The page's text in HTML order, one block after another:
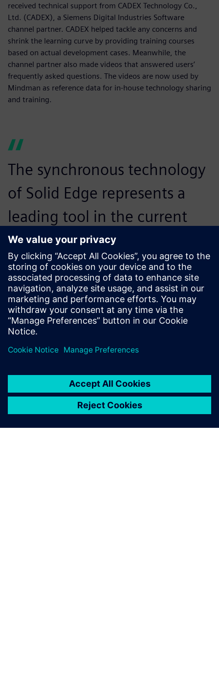
received technical support from CADEX Technology Co.,
Ltd. (CADEX), a Siemens Digital Industries Software
channel partner. CADEX helped tackle any concerns and
shrink the learning curve by providing training courses
based on actual development cases. Meanwhile, the
channel partner also made videos that answered users’
frequently asked questions. The videos are now used by
Mindman as reference data for in-house technology sharing
and training.
The synchronous technology
of Solid Edge represents a
leading tool in the current
market. It is exactly what we
wanted for our long-term
investment.
Huang Chinghung, Deputy R&D Manager, Mindman
Industrial